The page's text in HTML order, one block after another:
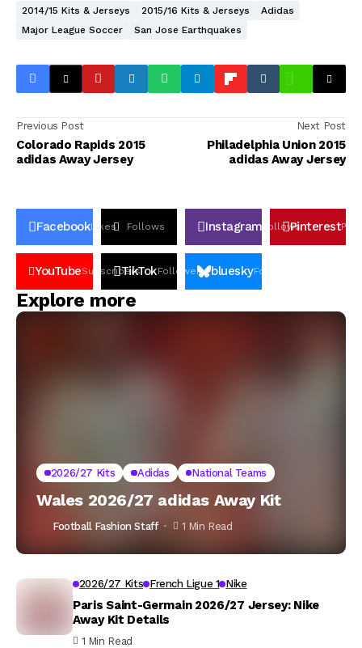
2014/15 Kits & Jerseys 2015/16 Kits & Jerseys
Adidas
Major League Soccer
San Jose Earthquakes
Previous Post
Colorado Rapids 2015
adidas Away Jersey
Next Post
Philadelphia Union 2015
adidas Away Jersey
FacebookLikes Follows Instagram FollowsPinterestPin
YouTubeSubscribers
TikTokFollowers blueskyFollowers
Explore more
2026/27 Kits Adidas National Teams
Wales 2026/27 adidas Away Kit
Football Fashion Staff 1 Min Read
2026/27 Kits French Ligue 1 Nike
Paris Saint-Germain 2026/27 Jersey: Nike
Away Kit Details
1 Min Read